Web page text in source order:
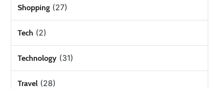
Shopping (27)
Tech (2)
Technology (31)
Travel (28)